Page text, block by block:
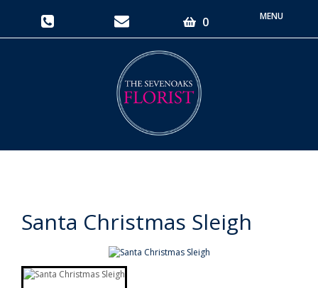
0
Toggle
Santa Christmas Sleigh